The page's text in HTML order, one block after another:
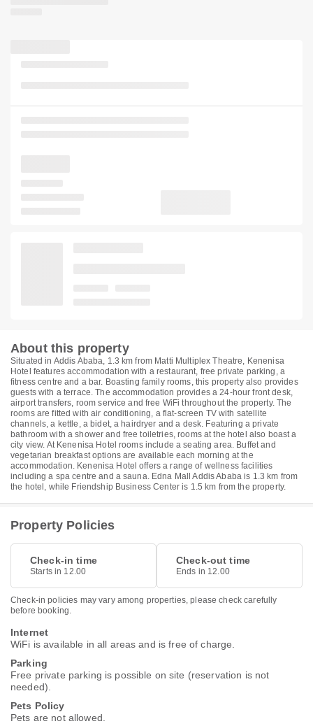
About this property
Situated in Addis Ababa, 1.3 km from Matti Multiplex Theatre, Kenenisa
Hotel features accommodation with a restaurant, free private parking, a
fitness centre and a bar. Boasting family rooms, this property also provides
guests with a terrace. The accommodation provides a 24-hour front desk,
airport transfers, room service and free WiFi throughout the property. The
rooms are fitted with air conditioning, a flat-screen TV with satellite
channels, a kettle, a bidet, a hairdryer and a desk. Featuring a private
bathroom with a shower and free toiletries, rooms at the hotel also boast a
city view. At Kenenisa Hotel rooms include a seating area. Buffet and
vegetarian breakfast options are available each morning at the
accommodation. Kenenisa Hotel offers a range of wellness facilities
including a spa centre and a sauna. Edna Mall Addis Ababa is 1.3 km from
the hotel, while Friendship Business Center is 1.5 km from the property.
Property Policies
Check-in time
Starts in 12.00
Check-out time
Ends in 12.00
Check-in policies may vary among properties, please check carefully
before booking.
Internet
WiFi is available in all areas and is free of charge.
Parking
Free private parking is possible on site (reservation is not
needed).
Pets Policy
Pets are not allowed.